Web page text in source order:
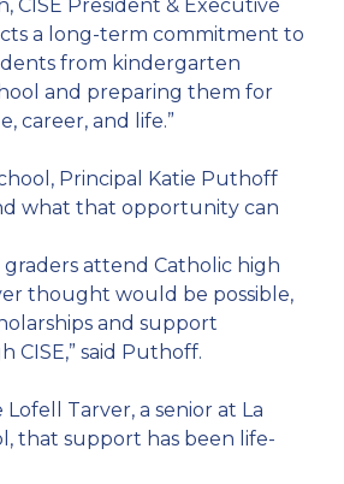
CISE President & Executive
a long-term commitment to
from kindergarten
and preparing them for
career, and life.”
Principal Katie Puthoff
what that opportunity can
graders attend Catholic high
thought would be possible,
and support
CISE,” said Puthoff.
Tarver, a senior at La
that support has been life-